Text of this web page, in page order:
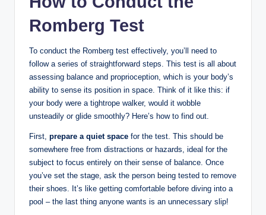
Romberg Test
To conduct the Romberg test effectively, you’ll need to
follow a series of straightforward steps. This test is all about
assessing balance and proprioception, which is your body’s
ability to sense its position in space. Think of it like this: if
your body were a tightrope walker, would it wobble
unsteadily or glide smoothly? Here’s how to find out.
First, prepare a quiet space for the test. This should be
somewhere free from distractions or hazards, ideal for the
subject to focus entirely on their sense of balance. Once
you’ve set the stage, ask the person being tested to remove
their shoes. It’s like getting comfortable before diving into a
pool – the last thing anyone wants is an unnecessary slip!